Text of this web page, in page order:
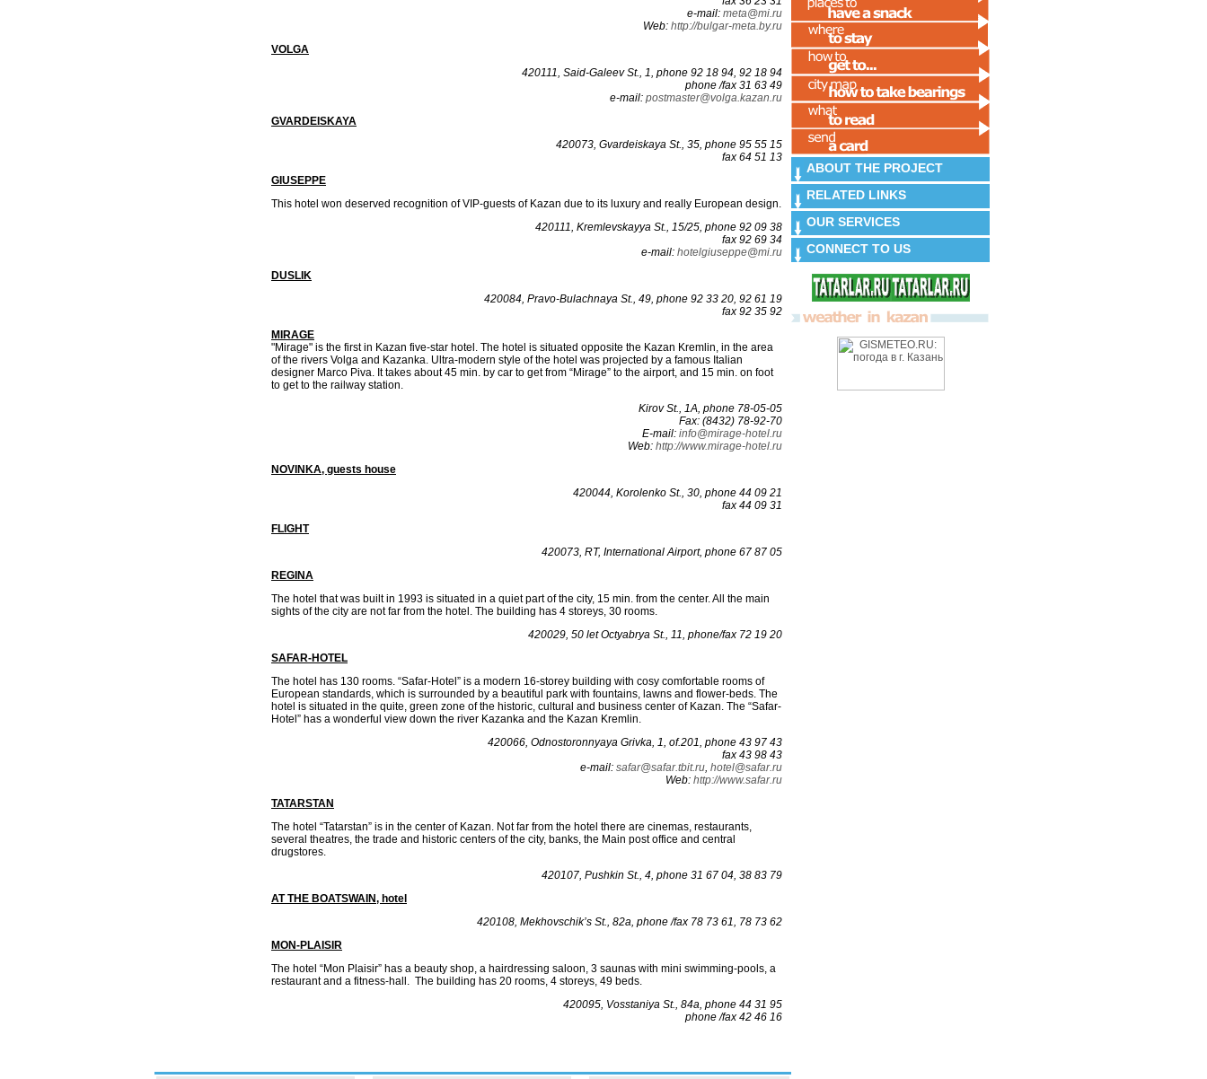
е-mаil: mеtа@mi.ru
Web: http://bulgar-meta.by.ru
VOLGA
420111, Said-Galeev St., 1, phone 92 18 94, 92 18 94
phone /fax 31 63 49
е-mаil: рostmаstеr@vоlgа.kаzаn.ru
GVARDEISKAYA
420073, Gvardeiskaya St., 35, phone 95 55 15
fax 64 51 13
GIUSEPPE
This hotel won deserved recognition of VIP-guests of Kazan due to its luxury and really European design.
420111, Kremlevskayya St., 15/25, phone 92 09 38
fax 92 69 34
е-mаil: hotelgiusерре@mi.ru
DUSLIK
420084, Pravo-Bulachnaya St., 49, phone 92 33 20, 92 61 19
fax 92 35 92
MIRAGE
"Mirage" is the first in Kazan five-star hotel. The hotel is situated opposite the Kazan Kremlin, in the area
of the rivers Volga and Kazanka. Ultra-modern style of the hotel was projected by a famous Italian
designer Marco Piva. It takes about 45 min. by car to get from “Mirage” to the airport, and 15 min. on foot
to get to the railway station.
Kirov St., 1А, phone 78-05-05
Fax: (8432) 78-92-70
E-mail: info@mirage-hotel.ru
Web: http://www.mirage-hotel.ru
NOVINKA, guests house
420044, Korolenko St., 30, phone 44 09 21
fax 44 09 31
FLIGHT
420073, RT, International Airport, phone 67 87 05
REGINA
The hotel that was built in 1993 is situated in a quiet part of the city, 15 min. from the center. All the main
sights of the city are not far from the hotel. The building has 4 storeys, 30 rooms.
420029, 50 let Octyabrya St., 11, phone/fax 72 19 20
SAFAR-HOTEL
The hotel has 130 rooms. “Safar-Hotel” is a modern 16-storey building with cosy comfortable rooms of
European standards, which is surrounded by a beautiful park with fountains, lawns and flower-beds. The
hotel is situated in the quite, green zone of the historic, cultural and business center of Kazan. The “Safar-
Hotel” has a wonderful view down the river Kazanka and the Kazan Kremlin.
420066, Odnostoronnyaya Grivka, 1, of.201, phone 43 97 43
fax 43 98 43
е-mаil: sаfаr@sаfаr.tbit.ru, hotel@safar.ru
Web: http://www.safar.ru
TATARSTAN
The hotel “Tatarstan” is in the center of Kazan. Not far from the hotel there are cinemas, restaurants,
several theatres, the trade and historic centers of the city, banks, the Main post office and central
drugstores.
420107, Pushkin St., 4, phone 31 67 04, 38 83 79
AT THE BOATSWAIN, hotel
420108, Mekhovschik’s St., 82а, phone /fax 78 73 61, 78 73 62
МОN-РLАISIR
The hotel “Mon Plaisir” has a beauty shop, a hairdressing saloon, 3 saunas with mini swimming-pools, a
restaurant and a fitness-hall. The building has 20 rooms, 4 storeys, 49 beds.
420095, Vosstaniya St., 84а, phone 44 31 95
phone /fax 42 46 16
ABOUT THE PROJECT
RELATED LINKS
OUR SERVICES
CONNECT TO US